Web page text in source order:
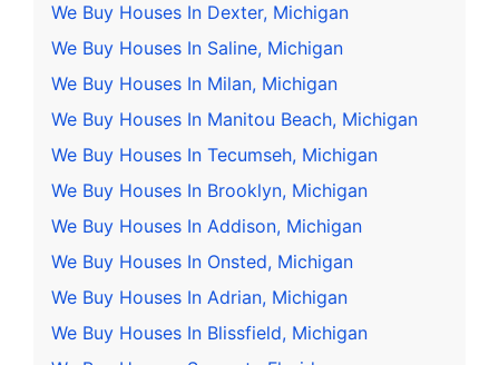
We Buy Houses In Dexter, Michigan
We Buy Houses In Saline, Michigan
We Buy Houses In Milan, Michigan
We Buy Houses In Manitou Beach, Michigan
We Buy Houses In Tecumseh, Michigan
We Buy Houses In Brooklyn, Michigan
We Buy Houses In Addison, Michigan
We Buy Houses In Onsted, Michigan
We Buy Houses In Adrian, Michigan
We Buy Houses In Blissfield, Michigan